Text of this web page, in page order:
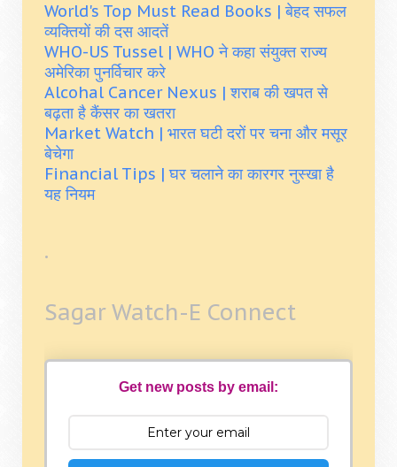
World's Top Must Read Books | बेहद सफल
व्यक्तियों की दस आदतें
WHO-US Tussel | WHO ने कहा संयुक्त राज्य
अमेरिका पुनर्विचार करे
Alcohal Cancer Nexus | शराब की खपत से
बढ़ता है कैंसर का खतरा
Market Watch | भारत घटी दरों पर चना और मसूर
बेचेगा
Financial Tips | घर चलाने का कारगर नुस्खा है
यह नियम
.
Sagar Watch-E Connect
Get new posts by email: